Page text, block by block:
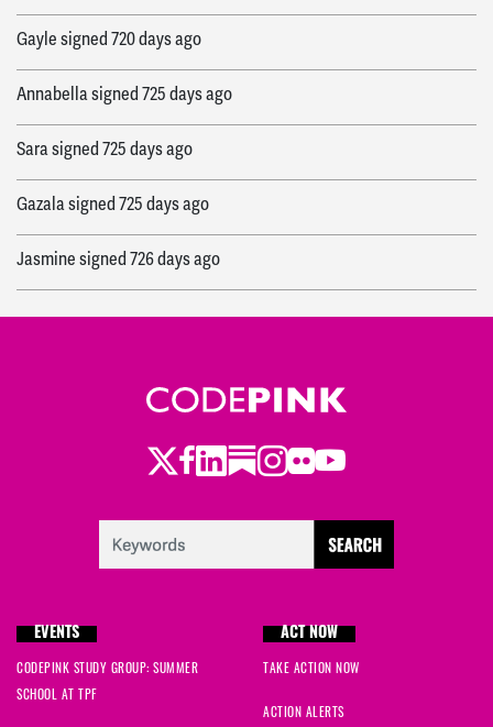
Gaylesigned720 days ago
Annabellasigned725 days ago
Sarasigned725 days ago
Gazalasigned725 days ago
Jasminesigned726 days ago
Twitter
Facebook
LinkedIn
Substack
Instagram
Flickr
Youtube
EVENTS
CODEPINK STUDY GROUP: SUMMER
SCHOOL AT TPF
ACT NOW
TAKE ACTION NOW
ACTION ALERTS